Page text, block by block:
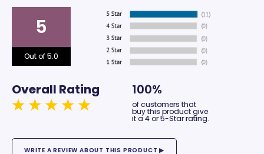
5
Out of 5.0
Overall Rating 100%
of customers that
buy this product give
it a 4 or 5-Star rating.